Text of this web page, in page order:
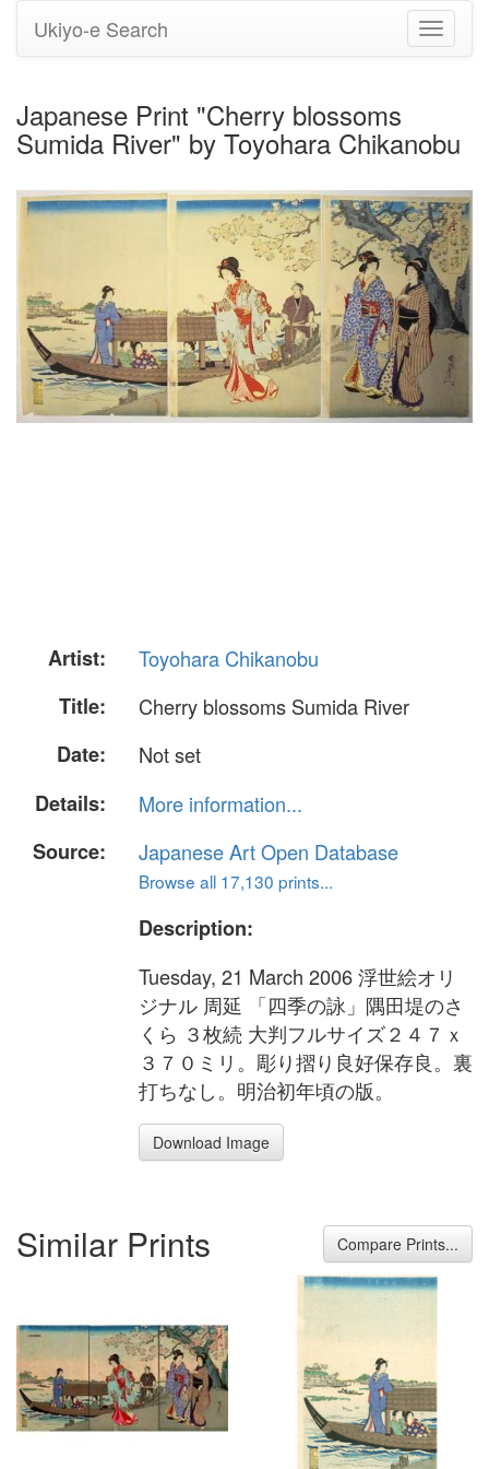
Toggle
Ukiyo-e Search
Japanese Print "Cherry blossoms
Sumida River" by Toyohara Chikanobu
Artist:
Toyohara Chikanobu
Title:
Cherry blossoms Sumida River
Date:
Not set
Details:
More information...
Source:
Japanese Art Open Database
Browse all 17,130 prints...
Description:
Tuesday, 21 March 2006 浮世絵オリ
ジナル 周延 「四季の詠」隅田堤のさ
くら ３枚続 大判フルサイズ２４７ｘ
３７０ミリ。彫り摺り良好保存良。裏
打ちなし。明治初年頃の版。
Download Image
Similar Prints Compare Prints...